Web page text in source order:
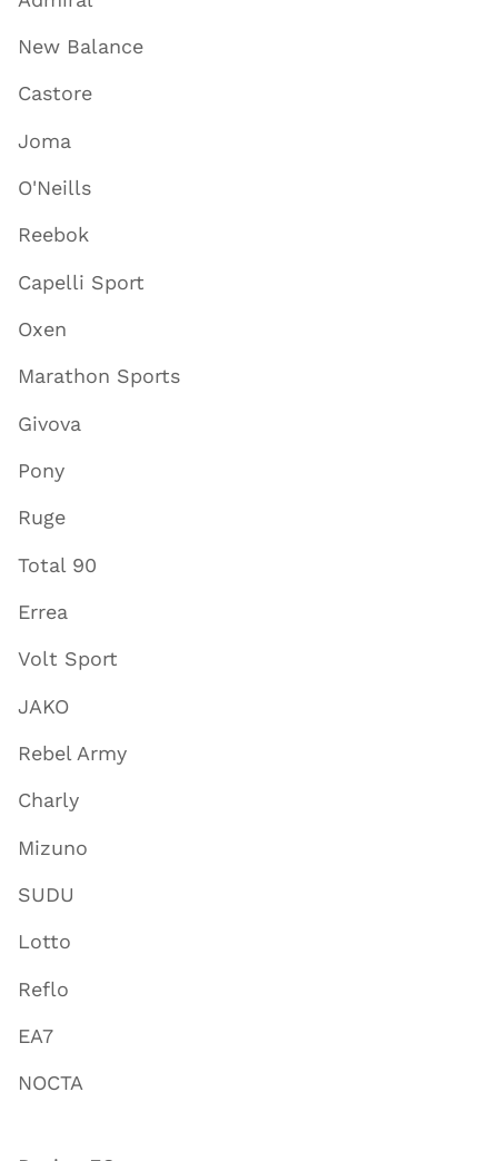
New Balance
Castore
Joma
O'Neills
Reebok
Capelli Sport
Oxen
Marathon Sports
Givova
Pony
Ruge
Total 90
Errea
Volt Sport
JAKO
Rebel Army
Charly
Mizuno
SUDU
Lotto
Reflo
EA7
NOCTA